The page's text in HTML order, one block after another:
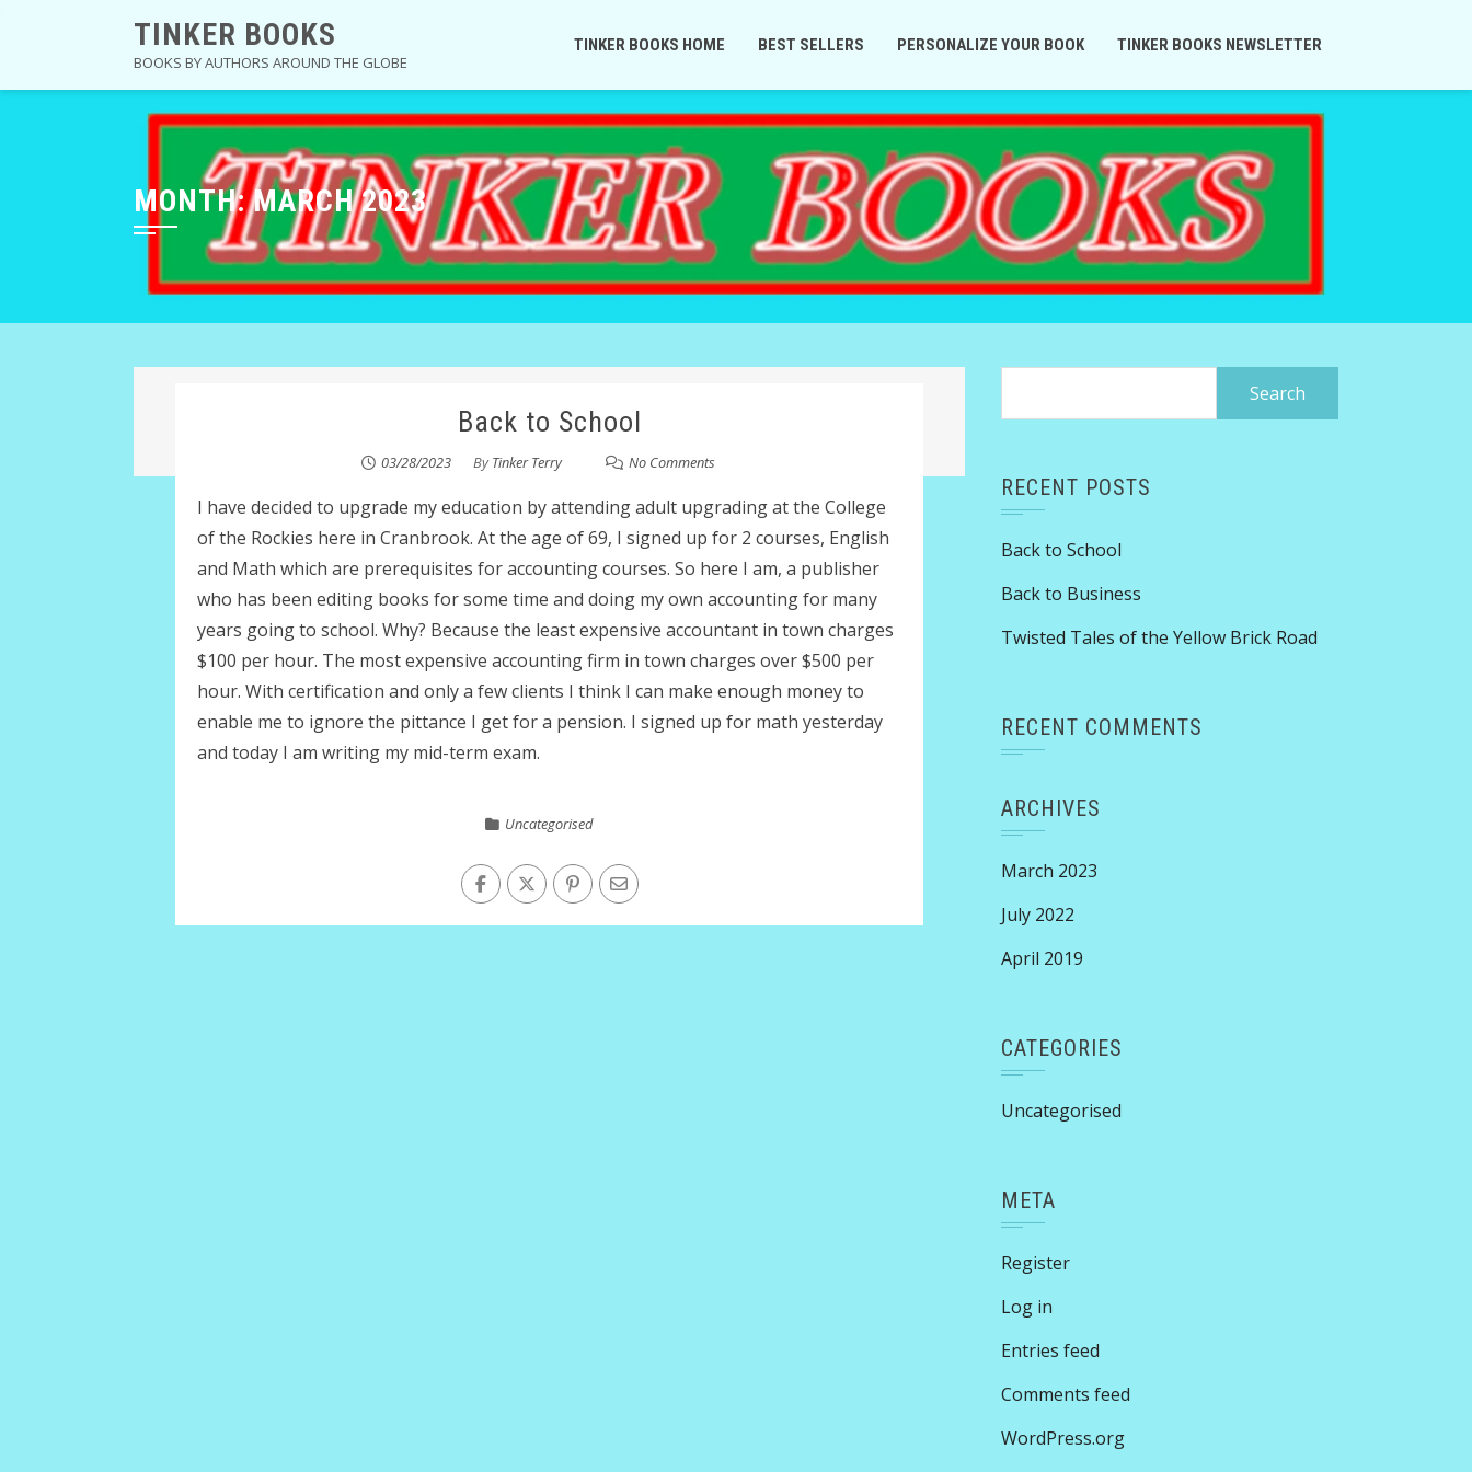
TINKER BOOKS
BOOKS BY AUTHORS AROUND THE GLOBE
TINKER BOOKS HOME BEST SELLERS PERSONALIZE YOUR BOOK TINKER BOOKS NEWSLETTER
MONTH:MARCH 2023
Back to School
03/28/2023 ByTinker Terry No Comments
I have decided to upgrade my education by attending adult upgrading at the College
of the Rockies here in Cranbrook. At the age of 69, I signed up for 2 courses, English
and Math which are prerequisites for accounting courses. So here I am, a publisher
who has been editing books for some time and doing my own accounting for many
years going to school. Why? Because the least expensive accountant in town charges
$100 per hour. The most expensive accounting firm in town charges over $500 per
hour. With certification and only a few clients I think I can make enough money to
enable me to ignore the pittance I get for a pension. I signed up for math yesterday
and today I am writing my mid-term exam.
Uncategorised
RECENT POSTS
Back to School
Back to Business
Twisted Tales of the Yellow Brick Road
RECENT COMMENTS
ARCHIVES
March 2023
July 2022
April 2019
CATEGORIES
Uncategorised
META
Register
Log in
Entries feed
Comments feed
WordPress.org